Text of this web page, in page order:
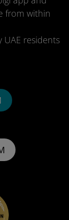
from within
residents